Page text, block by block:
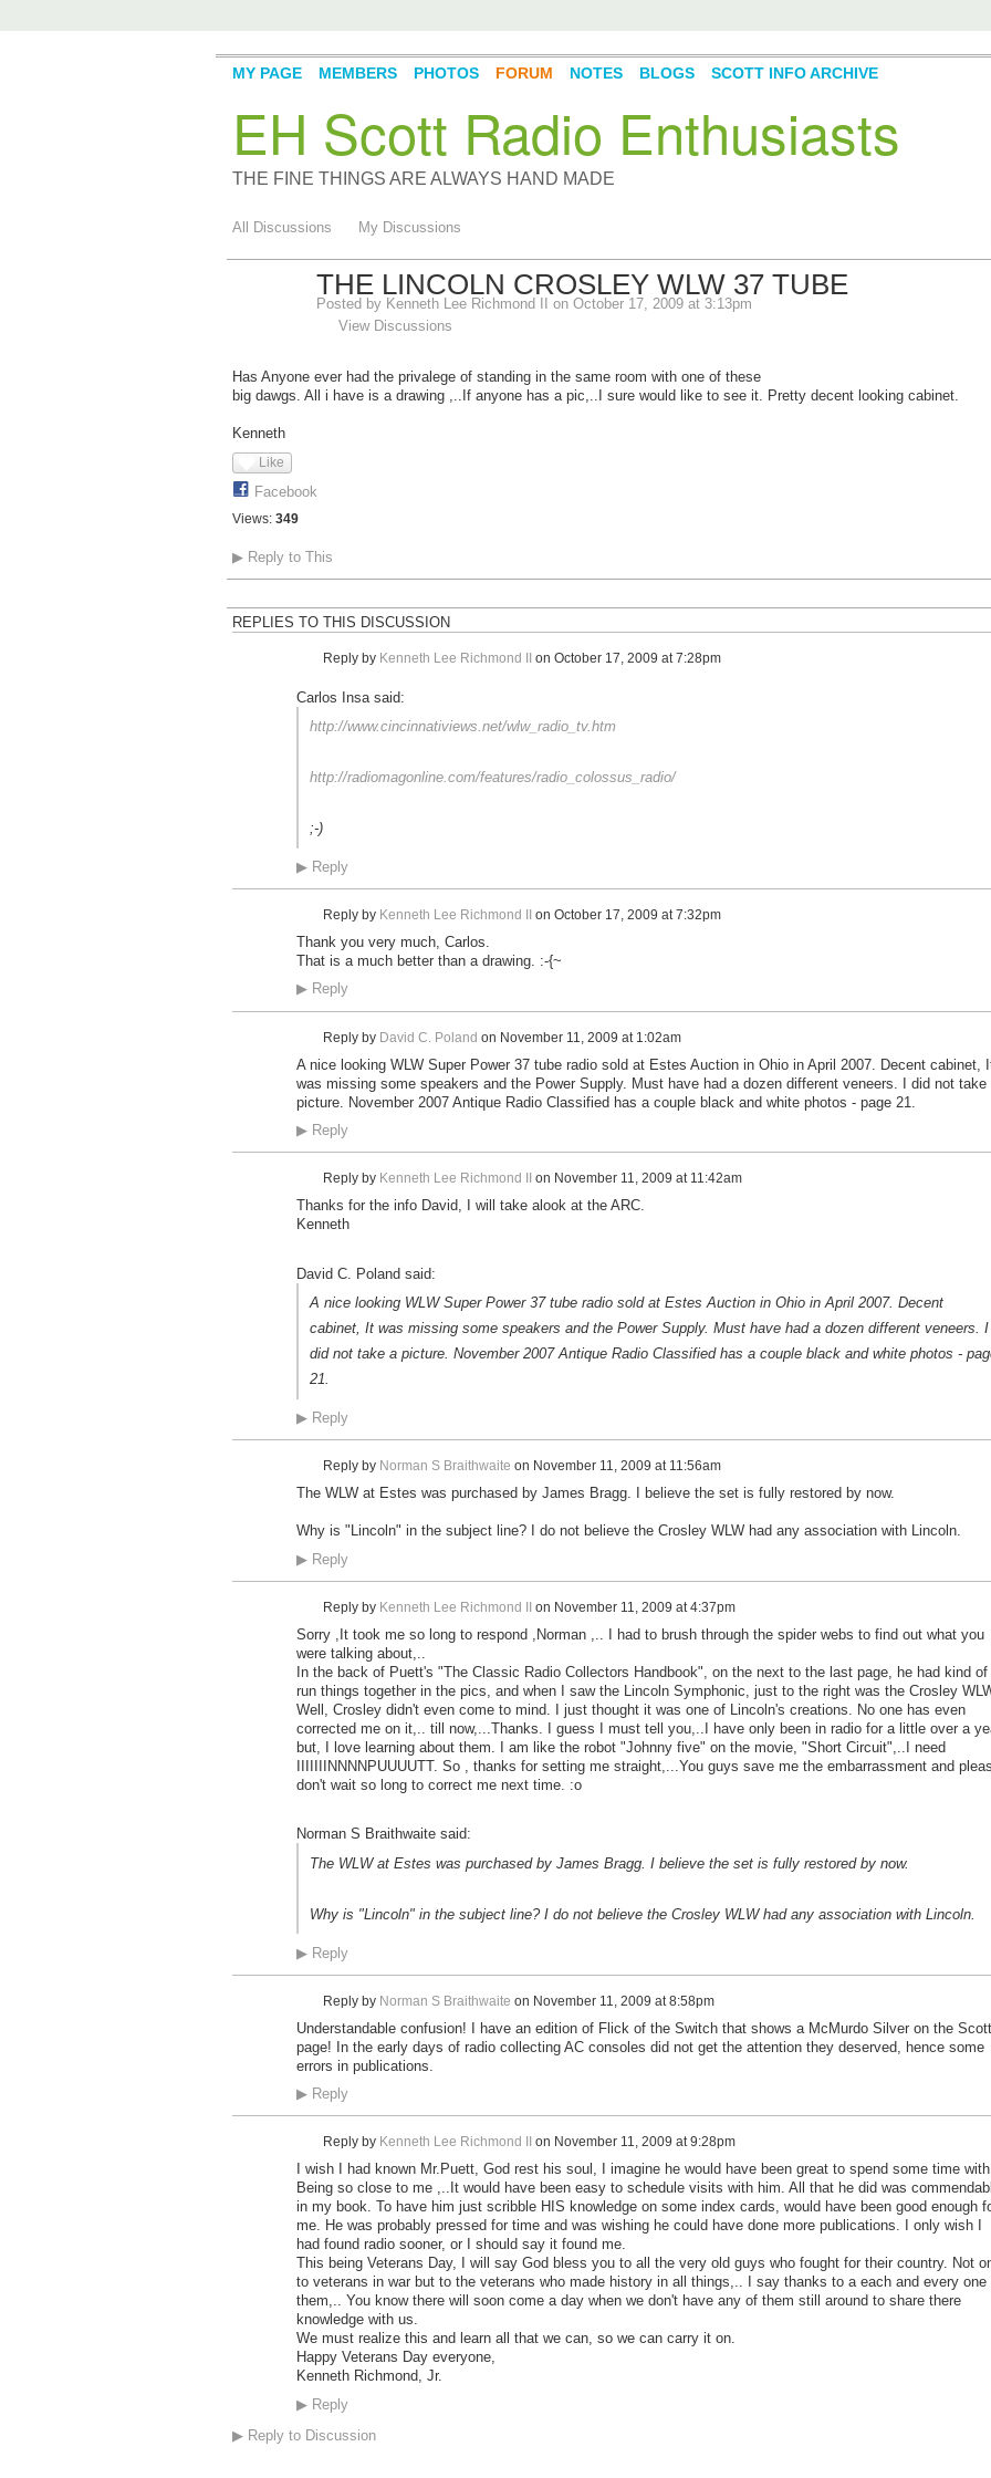
EH Scott Radio Enthusiasts
THE FINE THINGS ARE ALWAYS HAND MADE
MY PAGE MEMBERS PHOTOS FORUM NOTES BLOGS SCOTT INFO ARCHIVE
All Discussions My Discussions
THE LINCOLN CROSLEY WLW 37 TUBE
Posted by Kenneth Lee Richmond II
on October 17, 2009 at 3:13pm
View Discussions
Has Anyone ever had the privalege of standing in the same room with one of these
big dawgs. All i have is a drawing ,..If anyone has a pic,..I sure would like to see it. Pretty decent looking cabinet.
Kenneth
Like
Facebook
Views: 349
▶Reply to This
REPLIES TO THIS DISCUSSION
Reply by Kenneth Lee Richmond IIon October 17, 2009 at 7:28pm
Carlos Insa said:
http://www.cincinnativiews.net/wlw_radio_tv.htm
http://radiomagonline.com/features/radio_colossus_radio/
;-)
▶Reply
Reply by Kenneth Lee Richmond IIon October 17, 2009 at 7:32pm
Thank you very much, Carlos.
That is a much better than a drawing. :-{~
▶Reply
Reply by David C. Poland on November 11, 2009 at 1:02am
A nice looking WLW Super Power 37 tube radio sold at Estes Auction in Ohio in April 2007. Decent cabinet,
was missing some speakers and the Power Supply. Must have had a dozen different veneers. I did not take
picture. November 2007 Antique Radio Classified has a couple black and white photos - page 21.
▶Reply
Reply by Kenneth Lee Richmond II on November 11, 2009 at 11:42am
Thanks for the info David, I will take alook at the ARC.
Kenneth
David C. Poland said:
A nice looking WLW Super Power 37 tube radio sold at Estes Auction in Ohio in April 2007. Decent
cabinet, It was missing some speakers and the Power Supply. Must have had a dozen different veneers. I
did not take a picture. November 2007 Antique Radio Classified has a couple black and white photos -
21.
▶Reply
Reply by Norman S Braithwaite on November 11, 2009 at 11:56am
The WLW at Estes was purchased by James Bragg. I believe the set is fully restored by now.
Why is "Lincoln" in the subject line? I do not believe the Crosley WLW had any association with Lincoln.
▶Reply
Reply by Kenneth Lee Richmond IIon November 11, 2009 at 4:37pm
Sorry ,It took me so long to respond ,Norman ,.. I had to brush through the spider webs to find out what you
were talking about,..
In the back of Puett's "The Classic Radio Collectors Handbook", on the next to the last page, he had kind of
run things together in the pics, and when I saw the Lincoln Symphonic, just to the right was the Crosley
Well, Crosley didn't even come to mind. I just thought it was one of Lincoln's creations. No one has even
corrected me on it,.. till now,...Thanks. I guess I must tell you,..I have only been in radio for a little over a
but, I love learning about them. I am like the robot "Johnny five" on the movie, "Short Circuit",..I need
IIIIIIINNNNPUUUUTT. So , thanks for setting me straight,...You guys save me the embarrassment and
don't wait so long to correct me next time. :o
Norman S Braithwaite said:
The WLW at Estes was purchased by James Bragg. I believe the set is fully restored by now.
Why is "Lincoln" in the subject line? I do not believe the Crosley WLW had any association with Lincoln.
▶Reply
Reply by Norman S Braithwaite on November 11, 2009 at 8:58pm
Understandable confusion! I have an edition of Flick of the Switch that shows a McMurdo Silver on the Scott
page! In the early days of radio collecting AC consoles did not get the attention they deserved, hence some
errors in publications.
▶Reply
Reply by Kenneth Lee Richmond II on November 11, 2009 at 9:28pm
I wish I had known Mr.Puett, God rest his soul, I imagine he would have been great to spend some time
Being so close to me ,..It would have been easy to schedule visits with him. All that he did was
in my book. To have him just scribble HIS knowledge on some index cards, would have been good enough
me. He was probably pressed for time and was wishing he could have done more publications. I only wish I
had found radio sooner, or I should say it found me.
This being Veterans Day, I will say God bless you to all the very old guys who fought for their country. Not
to veterans in war but to the veterans who made history in all things,.. I say thanks to a each and every one
them,.. You know there will soon come a day when we don't have any of them still around to share there
knowledge with us.
We must realize this and learn all that we can, so we can carry it on.
Happy Veterans Day everyone,
Kenneth Richmond, Jr.
▶Reply
▶Reply to Discussion